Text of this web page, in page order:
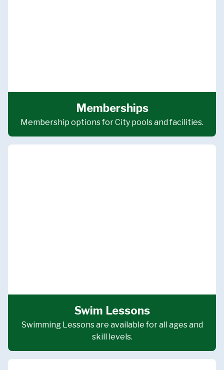
Memberships
Membership options for City pools and facilities.
Swim Lessons
Swimming Lessons are available for all ages and
skill levels.